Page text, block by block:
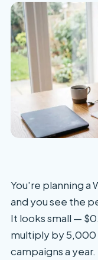
You're planning a
and you see the
It looks small —
multiply by
campaigns a